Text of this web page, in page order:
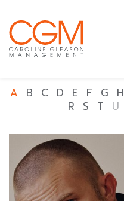
A B C D E F G H
R
S T U